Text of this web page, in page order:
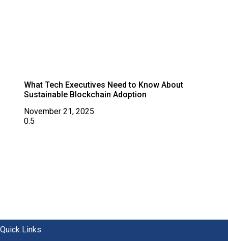
What Tech Executives Need to Know About
Sustainable Blockchain Adoption
November 21, 2025
Quick Links